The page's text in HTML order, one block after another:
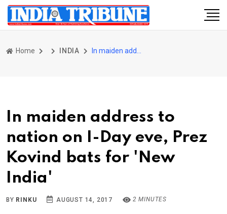
Home INDIA
In maiden address to
nation on I-Day eve, Prez
Kovind bats for 'New
India'
BY RINKU AUGUST 14, 2017 2 MINUTES